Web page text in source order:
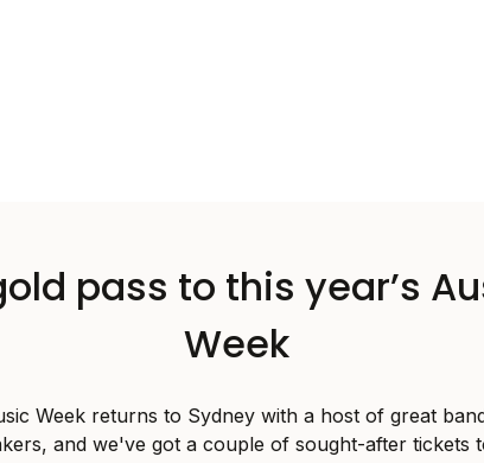
pass to this year’s
Week
Week returns to Sydney with a host of great
and we've got a couple of sought-after tickets